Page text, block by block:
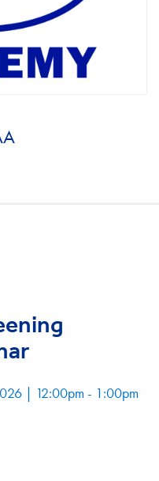
| 12:00pm - 1:00pm